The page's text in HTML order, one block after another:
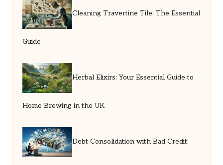
Cleaning Travertine Tile: The Essential
Guide
Herbal Elixirs: Your Essential Guide to
Home Brewing in the UK
Debt Consolidation with Bad Credit: